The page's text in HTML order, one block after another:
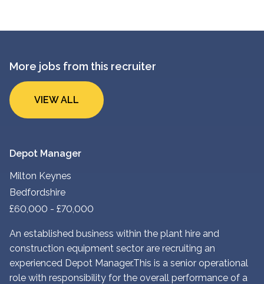
More jobs from this recruiter
VIEW ALL
Depot Manager
Milton Keynes
Bedfordshire
£60,000 - £70,000
An established business within the plant hire and
construction equipment sector are recruiting an
experienced Depot Manager. This is a senior operational
role with responsibility for the overall performance of a